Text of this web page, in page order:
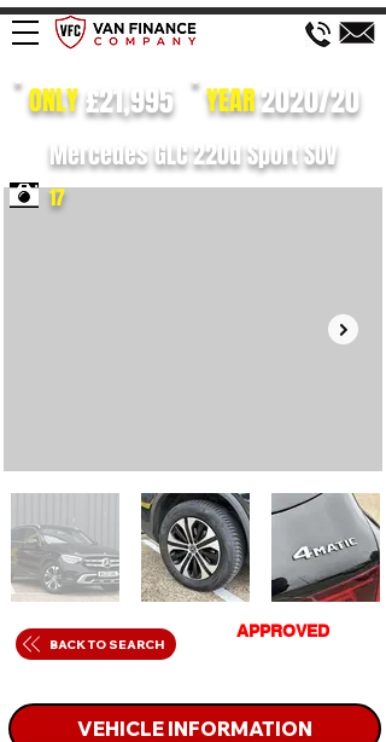
Mercedes GLC 220d Sport SUV
ONLY£21,995 YEAR2020/20
APPROVED
BACK TO SEARCH
17
VEHICLE INFORMATION